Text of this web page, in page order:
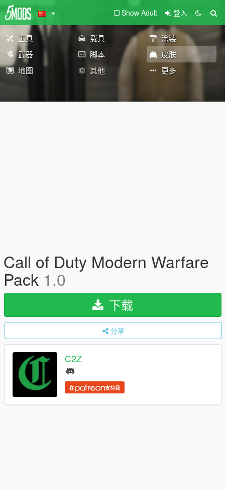
Show Adult 登入
工具 载具
涂装
武器
脚本
皮肤
地图
其他 更多
Call of Duty Modern Warfare
Pack 1.0
下载
分享
C2Z
在 支持我